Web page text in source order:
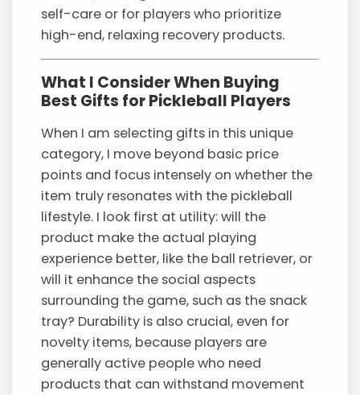
self-care or for players who prioritize
high-end, relaxing recovery products.
What I Consider When Buying
Best Gifts for Pickleball Players
When I am selecting gifts in this unique
category, I move beyond basic price
points and focus intensely on whether the
item truly resonates with the pickleball
lifestyle. I look first at utility: will the
product make the actual playing
experience better, like the ball retriever, or
will it enhance the social aspects
surrounding the game, such as the snack
tray? Durability is also crucial, even for
novelty items, because players are
generally active people who need
products that can withstand movement